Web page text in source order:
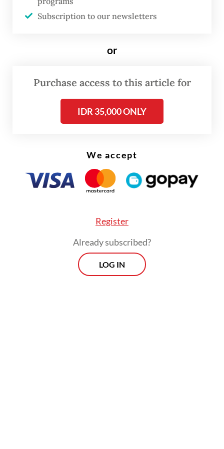
Ambassador Rolliansyah “Roy” Soemirat,
despite an invitation from the Iranian
Sugiono said the earlier decision was driven
by “logistical constraints”, with senior
officials occupied by preparations for state
Indonesia and several key officials were also
busy and were unable to go [to Tehran],” the
Subscription to our newsletters
or
Purchase access to this article for
IDR 35,000 ONLY
We accept
Register
Already subscribed?
LOG IN